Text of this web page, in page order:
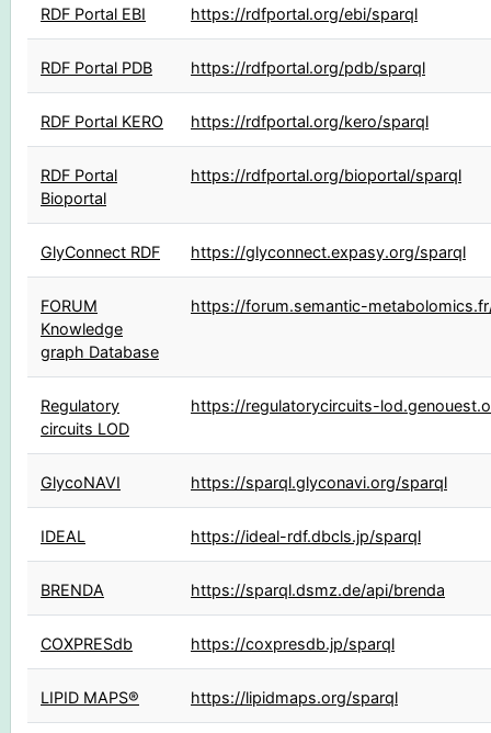
RDF Portal EBI https://rdfportal.org/ebi/sparql
RDF Portal PDB https://rdfportal.org/pdb/sparql
RDF Portal KERO https://rdfportal.org/kero/sparql
RDF Portal
Bioportal
https://rdfportal.org/bioportal/sparql
GlyConnect RDF https://glyconnect.expasy.org/sparql
FORUM
Knowledge
graph Database
https://forum.semantic-
Regulatory
circuits LOD
https://regulatorycircuits-
GlycoNAVI https://sparql.glyconavi.org/sparql
IDEAL https://ideal-rdf.dbcls.jp/sparql
BRENDA https://sparql.dsmz.de/api/brenda
COXPRESdb https://coxpresdb.jp/sparql
LIPID MAPS® https://lipidmaps.org/sparql